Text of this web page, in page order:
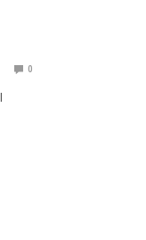
0